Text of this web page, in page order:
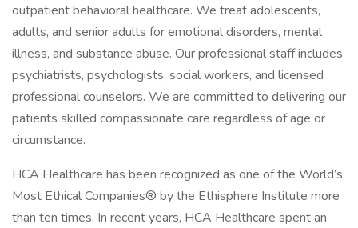
outpatient behavioral healthcare. We treat adolescents,
adults, and senior adults for emotional disorders, mental
illness, and substance abuse. Our professional staff includes
psychiatrists, psychologists, social workers, and licensed
professional counselors. We are committed to delivering our
patients skilled compassionate care regardless of age or
circumstance.
HCA Healthcare has been recognized as one of the World’s
Most Ethical Companies® by the Ethisphere Institute more
than ten times. In recent years, HCA Healthcare spent an